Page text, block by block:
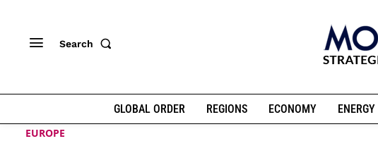
Search
GLOBAL ORDER REGIONS ECONOMY ENERGY
EUROPE